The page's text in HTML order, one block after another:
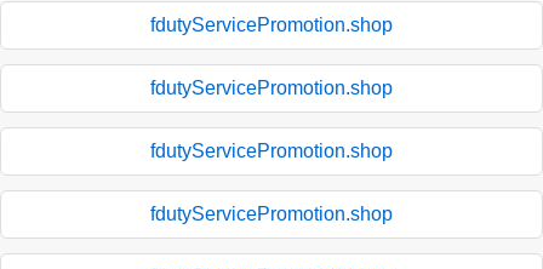
fdutyServicePromotion.shop
fdutyServicePromotion.shop
fdutyServicePromotion.shop
fdutyServicePromotion.shop